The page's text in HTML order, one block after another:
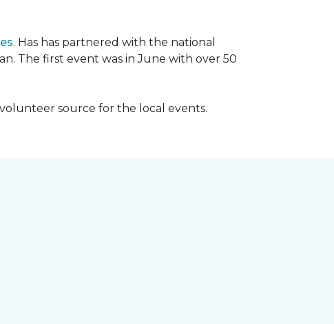
. Has has partnered with the national
The first event was in June with over 50
source for the local events.